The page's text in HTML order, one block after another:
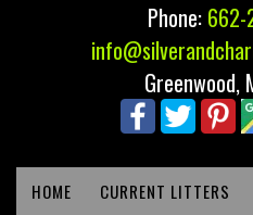
Phone:
Greenwood,
HOME CURRENT LITTERS